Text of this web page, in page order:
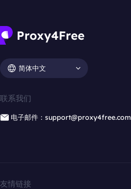
简体中文
联系我们
电子邮件：support@proxy4free.com
友情链接